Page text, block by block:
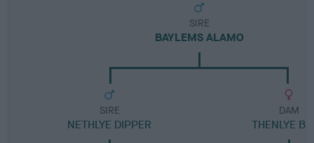
SIRE
BAYLEMS ALAMO
SIRE
NETHLYE DIPPER
DAM
THENLYE